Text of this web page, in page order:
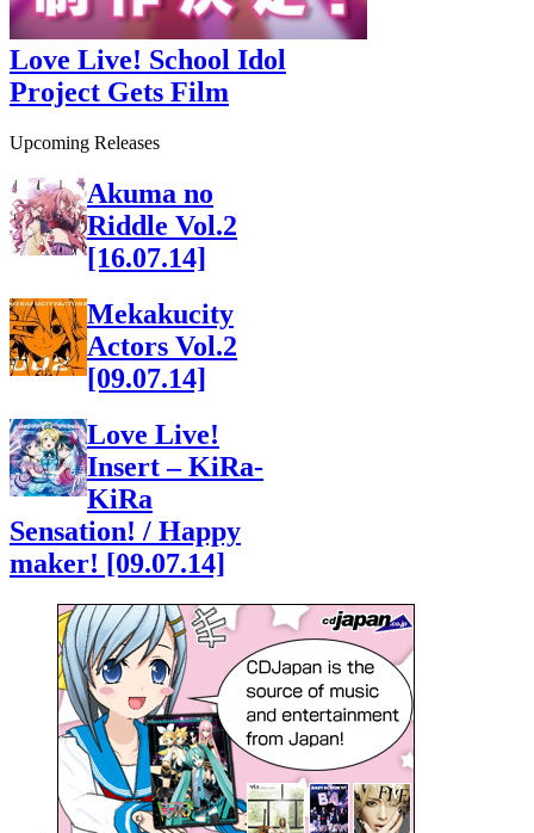
Love Live! School Idol
Project Gets Film
Upcoming Releases
Akuma no
Riddle Vol.2
[16.07.14]
Mekakucity
Actors Vol.2
[09.07.14]
Love Live!
Insert – KiRa-
KiRa
Sensation! / Happy
maker! [09.07.14]